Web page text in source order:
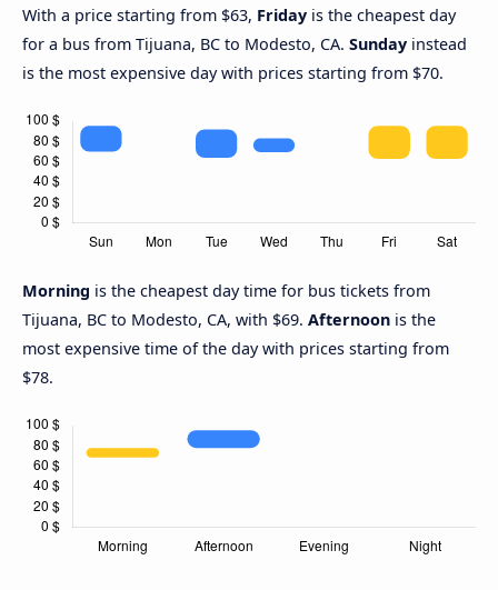
With a price starting from $63, Friday is the cheapest day
for a bus from Tijuana, BC to Modesto, CA. Sunday instead
is the most expensive day with prices starting from $70.
Morning is the cheapest day time for bus tickets from
Tijuana, BC to Modesto, CA, with $69. Afternoon is the
most expensive time of the day with prices starting from
$78.